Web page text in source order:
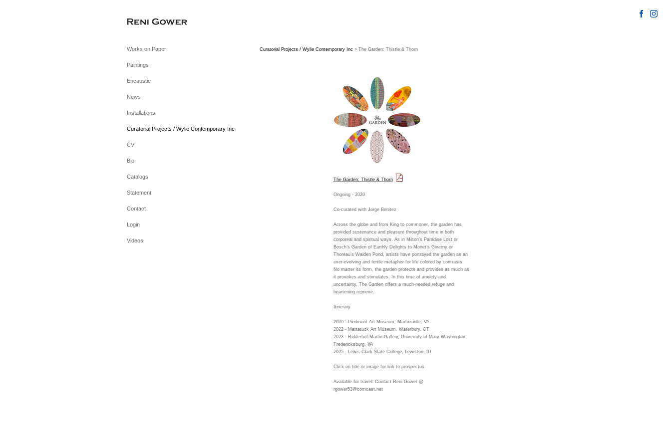
Works on Paper
Paintings
Encaustic
News
Installations
Curatorial Projects / Wylie Contemporary Inc
CV
Bio
Catalogs
Statement
Contact
Login
Videos
Curatorial Projects / Wylie Contemporary Inc > The Garden: Thistle & Thorn
The Garden: Thistle & Thorn
Ongoing - 2020
Co-curated with Jorge Benitez
Across the globe and from King to commoner, the garden has
provided sustenance and pleasure throughout time in both
corporeal and spiritual ways. As in Milton’s Paradise Lost or
Bosch’s Garden of Earthly Delights to Monet’s Giverny or
Thoreau’s Walden Pond, artists have portrayed the garden as an
ever-evolving and fertile metaphor for life colored by contrasts.
No matter its form, the garden protects and provides as much as
it provokes and stimulates. In this time of anxiety and
uncertainty, The Garden offers a much-needed refuge and
heartening reprieve.
Itinerary
2020 - Piedmont Art Museum, Martinsville, VA
2022 - Mattatuck Art Museum, Waterbury, CT
2023 - Ridderhof-Martin Gallery, University of Mary Washington,
Fredericksburg, VA
2025 - Lewis-Clark State College, Lewiston, ID
Click on title or image for link to prospectus
Available for travel: Contact Reni Gower @
rgower53@comcast.net